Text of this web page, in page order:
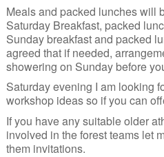
Meals and packed lunches will
Saturday Breakfast, packed
Sunday breakfast and packed
agreed that if needed,
showering on Sunday before
Saturday evening I am looking
workshop ideas so if you can
If you have any suitable older
involved in the forest teams let
them invitations.